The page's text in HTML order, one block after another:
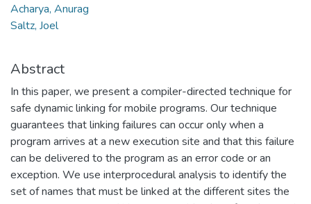
Acharya, Anurag
Saltz, Joel
Abstract
In this paper, we present a compiler-directed technique for
safe dynamic linking for mobile programs. Our technique
guarantees that linking failures can occur only when a
program arrives at a new execution site and that this failure
can be delivered to the program as an error code or an
exception. We use interprocedural analysis to identify the
set of names that must be linked at the different sites the